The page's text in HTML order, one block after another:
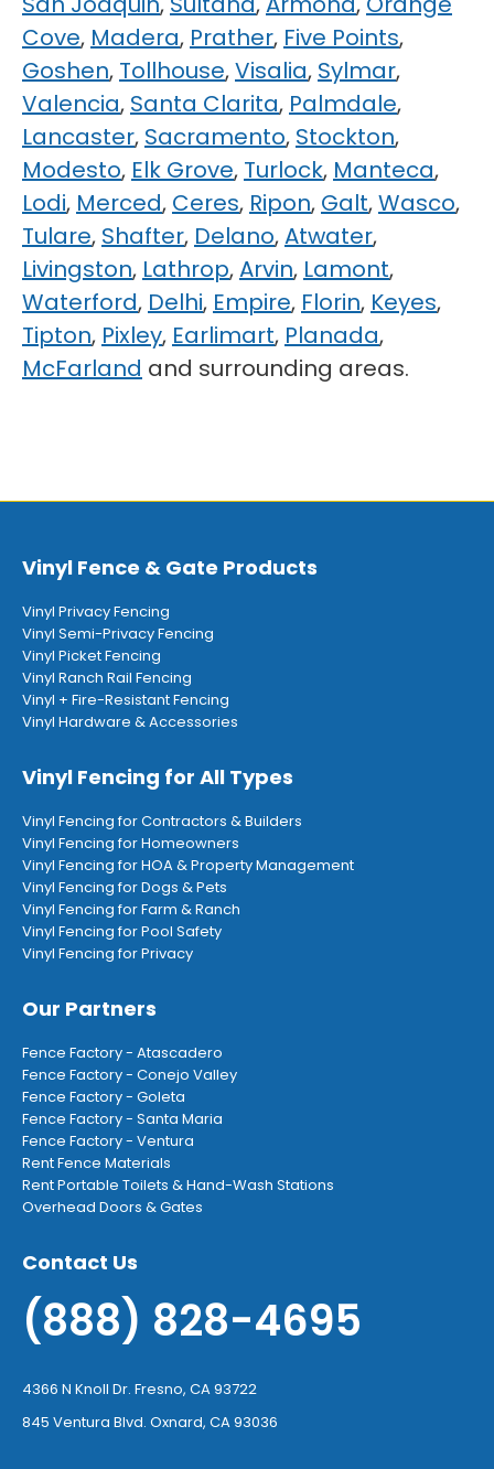
Cove, Madera, Prather, Five Points,
Goshen, Tollhouse,Visalia, Sylmar,
Valencia, Santa Clarita, Palmdale,
Lancaster, Sacramento, Stockton,
Modesto, Elk Grove, Turlock, Manteca,
Lodi, Merced, Ceres, Ripon, Galt,Wasco,
Tulare, Shafter, Delano,Atwater,
Livingston, Lathrop,Arvin, Lamont,
Waterford, Delhi, Empire, Florin, Keyes,
Tipton, Pixley, Earlimart, Planada,
McFarland and surrounding areas.
Vinyl Fence & Gate Products
Vinyl Privacy Fencing
Vinyl Semi-Privacy Fencing
Vinyl Picket Fencing
Vinyl Ranch Rail Fencing
Vinyl + Fire-Resistant Fencing
Vinyl Hardware & Accessories
Vinyl Fencing for All Types
Vinyl Fencing for Contractors & Builders
Vinyl Fencing for Homeowners
Vinyl Fencing for HOA & Property Management
Vinyl Fencing for Dogs & Pets
Vinyl Fencing for Farm & Ranch
Vinyl Fencing for Pool Safety
Vinyl Fencing for Privacy
Our Partners
Fence Factory - Atascadero
Fence Factory - Conejo Valley
Fence Factory - Goleta
Fence Factory - Santa Maria
Fence Factory - Ventura
Rent Fence Materials
Rent Portable Toilets & Hand-Wash Stations
Overhead Doors & Gates
Contact Us
(888) 828-4695
4366 N Knoll Dr. Fresno, CA 93722
845 Ventura Blvd. Oxnard, CA 93036